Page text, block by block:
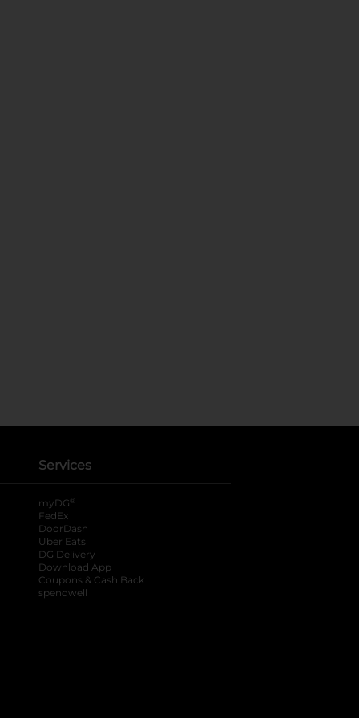
Services
myDG ®
FedEx
DoorDash
Uber Eats
DG Delivery
Download App
Coupons & Cash Back
spendwell